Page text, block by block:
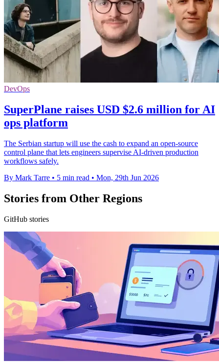
DevOps
SuperPlane raises USD $2.6 million for AI
ops platform
The Serbian startup will use the cash to expand an open-source
control plane that lets engineers supervise AI-driven production
workflows safely.
By Mark Tarre • 5 min read • Mon, 29th Jun 2026
Stories from Other Regions
GitHub stories